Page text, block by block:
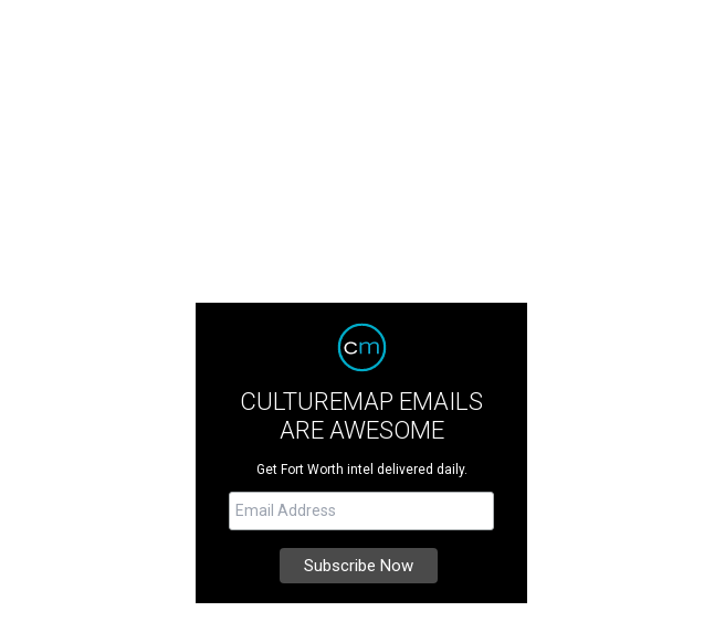
CULTUREMAP EMAILS
ARE AWESOME
Get Fort Worth intel delivered daily.